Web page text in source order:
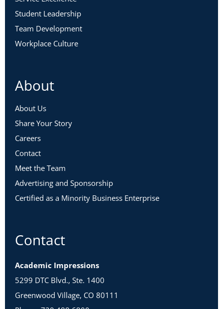
Student Leadership
Team Development
Workplace Culture
About
About Us
Share Your Story
Careers
Contact
Meet the Team
Advertising and Sponsorship
Certified as a Minority Business Enterprise
Contact
Academic Impressions
5299 DTC Blvd., Ste. 1400
Greenwood Village, CO 80111